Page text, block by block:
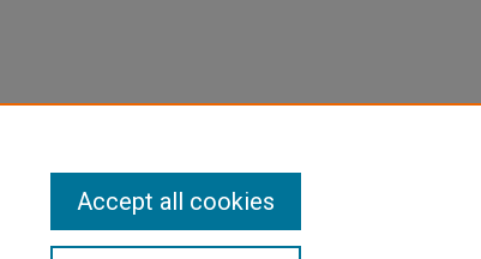
Accept all cookies